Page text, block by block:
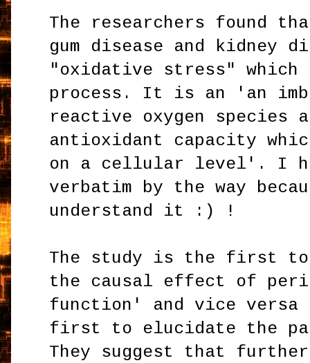
The researchers found
gum disease and kidney
"oxidative stress"
process. It is an 'an
reactive oxygen species
antioxidant capacity
on a cellular level'. I
verbatim by the way
understand it :) !
The study is the first
the causal effect of
function' and vice versa
first to elucidate the
They suggest that